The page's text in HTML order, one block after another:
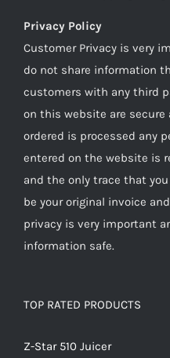
Privacy Policy
Customer Privacy is very
do not share information
customers with any third
on this website are secure
ordered is processed any
entered on the website is
and the only trace that
be your original invoice
privacy is very important
information safe.
TOP RATED PRODUCTS
Z-Star 510 Juicer